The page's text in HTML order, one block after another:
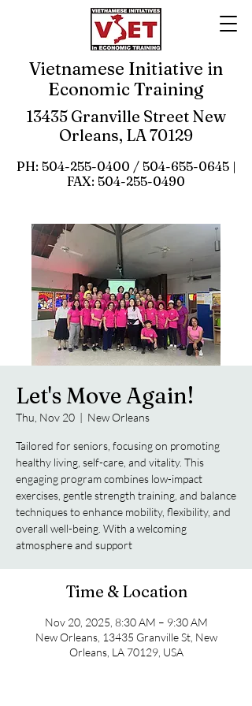
13435 Granville Street New
Orleans, LA 70129
PH: 504-255-0400 / 504-655-0645|
FAX: 504-255-0490
Vietnamese Initiative in
Economic Training
Let's Move Again!
Thu, Nov 20
  |
New Orleans
Tailored for seniors, focusing on promoting
healthy living, self-care, and vitality. This
engaging program combines low-impact
exercises, gentle strength training, and balance
techniques to enhance mobility, flexibility, and
overall well-being. With a welcoming
atmosphere and support
Time & Location
Nov 20, 2025, 8:30 AM – 9:30 AM
New Orleans, 13435 Granville St, New
Orleans, LA 70129, USA